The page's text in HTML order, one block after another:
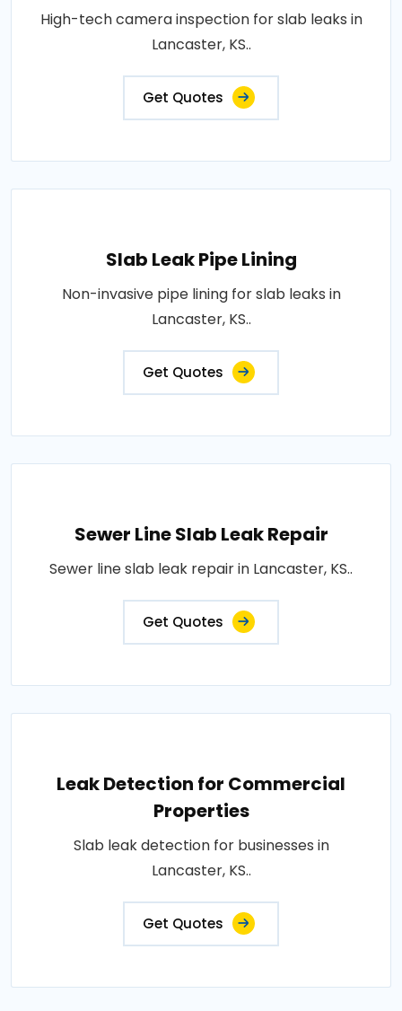
High-tech camera inspection for slab leaks in
Lancaster, KS..
Get Quotes
Slab Leak Pipe Lining
Non-invasive pipe lining for slab leaks in
Lancaster, KS..
Get Quotes
Sewer Line Slab Leak Repair
Sewer line slab leak repair in Lancaster, KS..
Get Quotes
Leak Detection for Commercial
Properties
Slab leak detection for businesses in
Lancaster, KS..
Get Quotes